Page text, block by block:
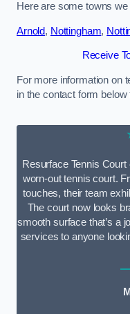
Here are some towns
Arnold, Nottingham,
Receive
For more information on
in the contact form
Resurface Tennis
worn-out tennis court.
touches, their team
The court now looks
smooth surface that’s a
services to anyone